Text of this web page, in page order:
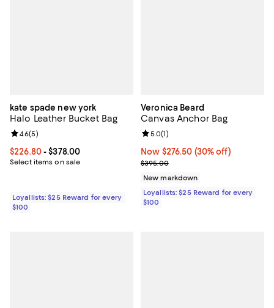
kate spade new york
Halo Leather Bucket Bag
Current price From $226.80 to $378.00; ;
$226.80- $378.00
Select items on sale
Review rating: 4.6 out of 5; 5 reviews;
4.6(5)
Loyallists: $25 Reward for every
$100
Veronica Beard
Canvas Anchor Bag
Now $276.50; 30% off;
Now $276.50 (30% off)
Previous price $395.00
$395.00
Review rating: 5.0 out of 5; 1
5.0(1)
New markdown
Loyallists: $25 Reward for every
$100